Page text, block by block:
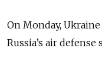
On Monday,
Russia’s air